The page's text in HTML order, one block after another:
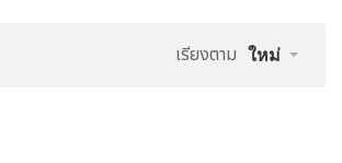
เรียงตาม ใหม่